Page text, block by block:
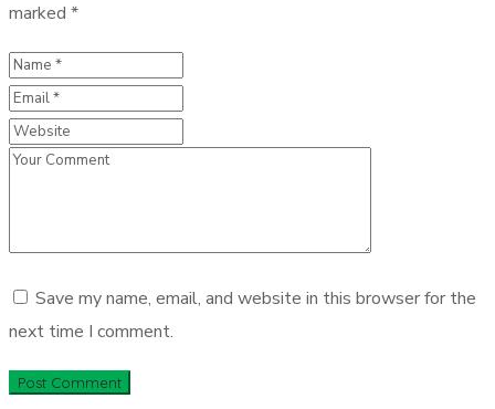
marked *
Save my name, email, and website in this browser for the
next time I comment.